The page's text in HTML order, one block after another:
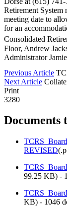
Retirement System
meeting date to
for an
Consolidated
Floor, Andrew
Administrator
Previous Article
Next Article
Print
3280
Documents
REVISED(
99.25 KB) -
KB) - 1046